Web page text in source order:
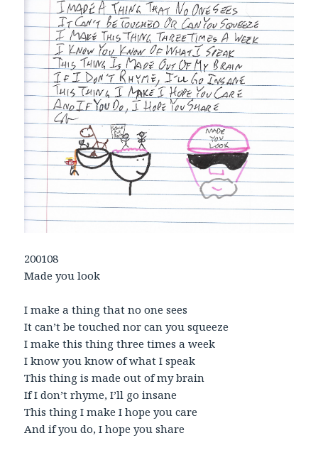
200108
Made you look
I make a thing that no one sees
It can’t be touched nor can you squeeze
I make this thing three times a week
I know you know of what I speak
This thing is made out of my brain
If I don’t rhyme, I’ll go insane
This thing I make I hope you care
And if you do, I hope you share